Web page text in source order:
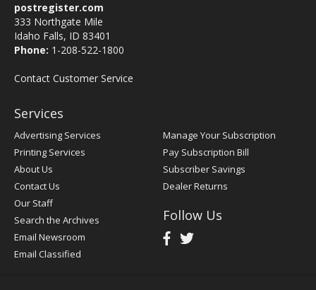
postregister.com
333 Northgate Mile
Idaho Falls, ID 83401
Phone: 1-208-522-1800
Contact Customer Service
Services
Advertising Services
Printing Services
About Us
Contact Us
Our Staff
Search the Archives
Email Newsroom
Email Classified
Manage Your Subscription
Pay Subscription Bill
Subscriber Savings
Dealer Returns
Follow Us